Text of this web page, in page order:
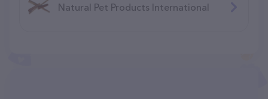
Natural Pet Products International